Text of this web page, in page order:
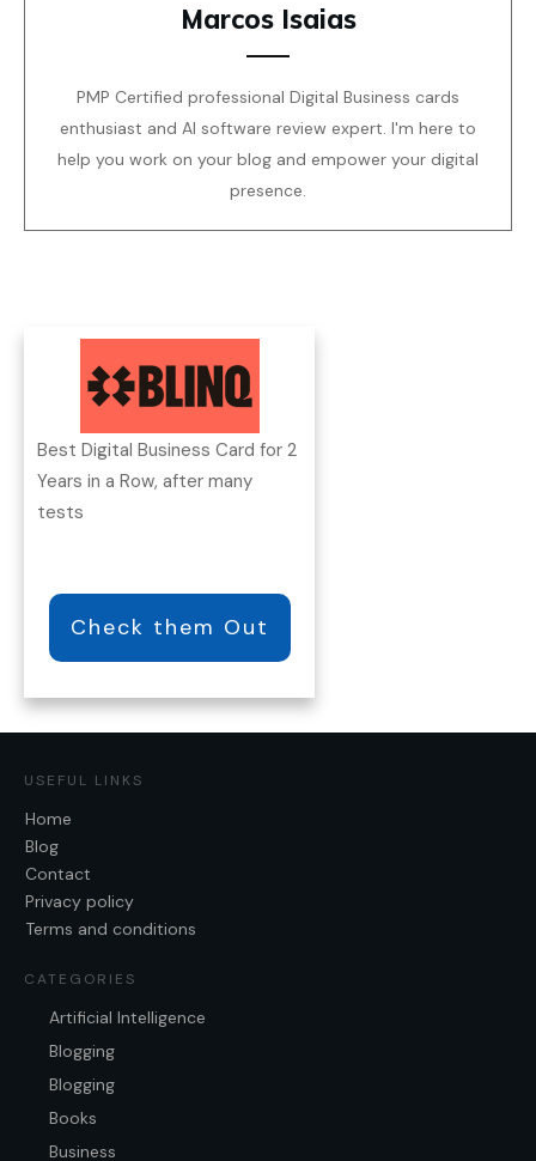
Marcos Isaias
PMP Certified professional Digital Business cards
enthusiast and AI software review expert. I'm here to
help you work on your blog and empower your digital
presence.
Best Digital Business Card for 2
Years in a Row, after many
tests
Check them Out
USEFUL LINKS
Home
Blog
Contact
Privacy policy
Terms and conditions
CATEGORIES
Artificial Intelligence
Blogging
Blogging
Books
Business